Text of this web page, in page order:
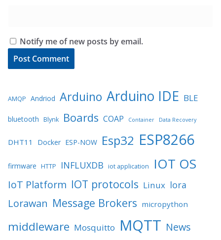
Notify me of new posts by email.
AMQP Andriod Arduino Arduino IDE BLE
bluetooth Blynk Boards COAP Container Data Recovery
DHT11 Docker ESP-NOW Esp32 ESP8266
firmware HTTP INFLUXDB iot application IOT OS
IoT Platform IOT protocols Linux lora
Lorawan Message Brokers micropython
middleware Mosquitto MQTT News